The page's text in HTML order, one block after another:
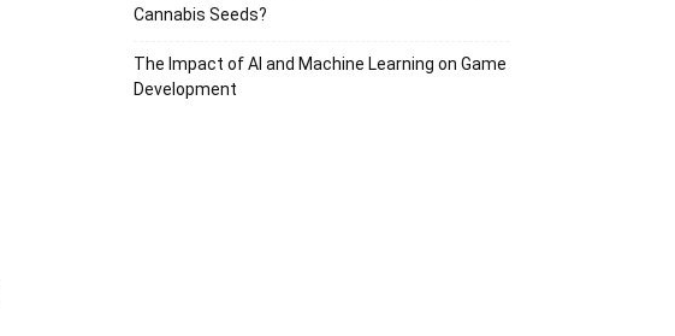
Cannabis Seeds?
The Impact of AI and Machine Learning on Game
Development